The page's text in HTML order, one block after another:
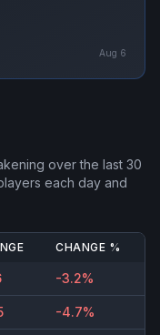
Aug 6
over the last 30
each day and
CHANGE %
-3.2%
-4.7%